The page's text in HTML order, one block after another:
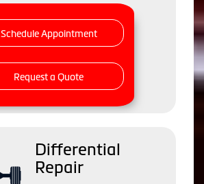
Schedule Appointment
Request a Quote
Differential
Repair